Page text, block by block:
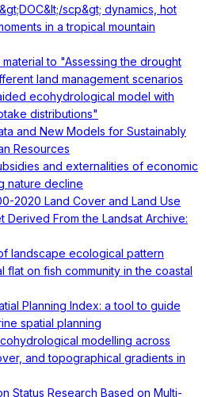
scp&gt; dynamics, hot
in a tropical mountain
to "Assessing the drought
land management scenarios
ecohydrological model with
distributions"
and New Models for Sustainably
Resources
and externalities of economic
nature decline
2020 Land Cover and Land Use
Derived From the Landsat Archive:
landscape ecological pattern
flat on fish community in the coastal
Planning Index: a tool to guide
spatial planning
modelling across
and topographical gradients in
Status Research Based on Multi-